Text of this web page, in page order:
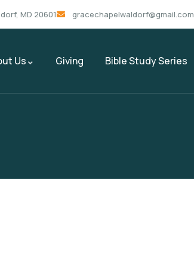
MD 20601 gracechapelwaldorf@gmail.com
Us Giving Bible Study Series